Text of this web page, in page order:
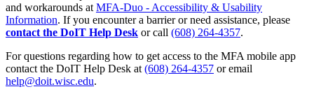
and workarounds at MFA-Duo - Accessibility & Usability
Information. If you encounter a barrier or need assistance, please
contact the DoIT Help Desk or call (608) 264-4357.
For questions regarding how to get access to the MFA mobile app
contact the DoIT Help Desk at (608) 264-4357 or email
help@doit.wisc.edu.